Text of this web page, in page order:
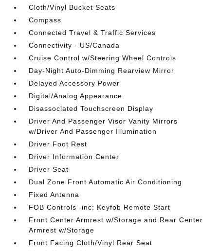
Cloth/Vinyl Bucket Seats
Compass
Connected Travel & Traffic Services
Connectivity - US/Canada
Cruise Control w/Steering Wheel Controls
Day-Night Auto-Dimming Rearview Mirror
Delayed Accessory Power
Digital/Analog Appearance
Disassociated Touchscreen Display
Driver And Passenger Visor Vanity Mirrors
w/Driver And Passenger Illumination
Driver Foot Rest
Driver Information Center
Driver Seat
Dual Zone Front Automatic Air Conditioning
Fixed Antenna
FOB Controls -inc: Keyfob Remote Start
Front Center Armrest w/Storage and Rear Center
Armrest w/Storage
Front Facing Cloth/Vinyl Rear Seat